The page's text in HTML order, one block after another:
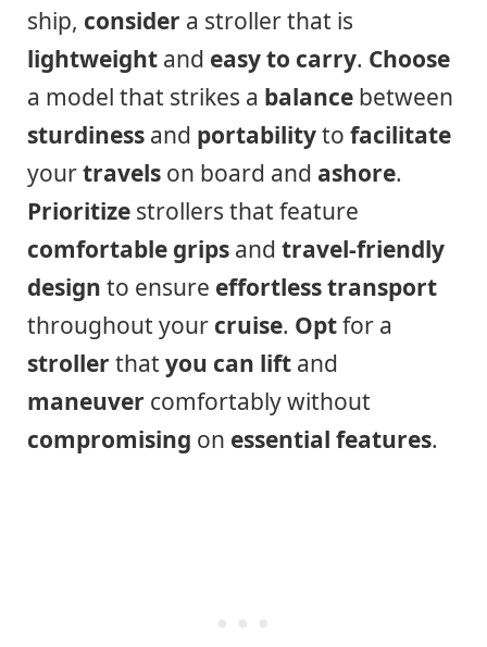
ship, consider a stroller that is
lightweight and easy to carry. Choose
a model that strikes a balance between
sturdiness and portabilityto facilitate
yourtravels on board and ashore.
Prioritize strollers that feature
comfortable grips and travel-friendly
design to ensure effortless transport
throughout your cruise. Optfor a
stroller that you can lift and
maneuver comfortably without
compromising on essential features.